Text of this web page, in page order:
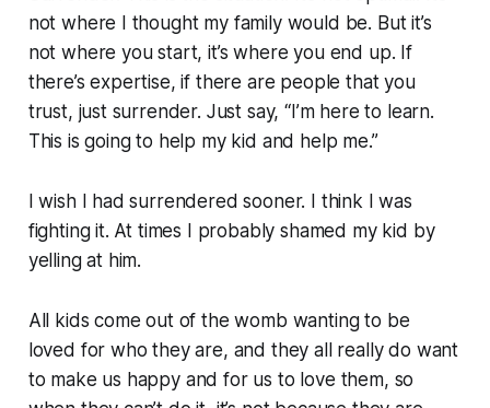
not where I thought my family would be. But it’s
not where you start, it’s where you end up. If
there’s expertise, if there are people that you
trust, just surrender. Just say, “I’m here to learn.
This is going to help my kid and help me.”
I wish I had surrendered sooner. I think I was
fighting it. At times I probably shamed my kid by
yelling at him.
All kids come out of the womb wanting to be
loved for who they are, and they all really do want
to make us happy and for us to love them, so